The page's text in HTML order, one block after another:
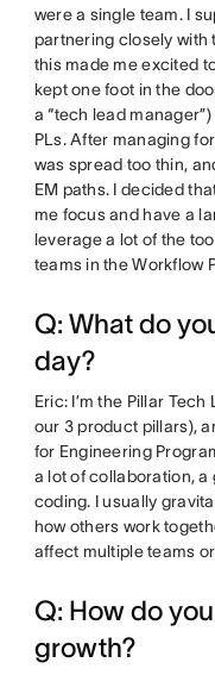
were a single team. I
partnering closely with
this made me excited
kept one foot in the
a “tech lead
PLs. After managing
was spread too thin,
EM paths. I decided
me focus and have a
leverage a lot of the
teams in the Workflow
Q: What do
day?
Eric: I’m the Pillar
our 3 product pillars),
for Engineering
a lot of collaboration,
coding. I usually
how others work
affect multiple teams
Q: How do
growth?